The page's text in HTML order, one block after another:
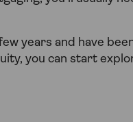
years and have
you can start